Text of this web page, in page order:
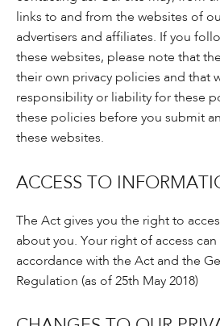
links to and from the websites of
advertisers and affiliates. If you
these websites, please note that
their own privacy policies and that
responsibility or liability for these
these policies before you submit
these websites.
ACCESS TO
The Act gives you the right to
about you. Your right of access
accordance with the Act and the
Regulation (as of 25th May 2018)